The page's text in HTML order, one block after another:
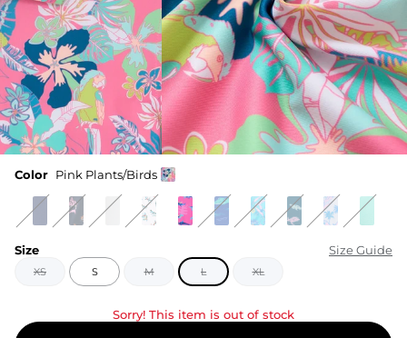
Color Pink Plants/Birds
Size Size Guide
XS S M L XL
Sorry! This item is out of stock